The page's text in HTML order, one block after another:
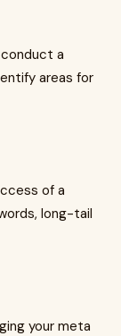
a
areas for
of a
long-tail
your meta